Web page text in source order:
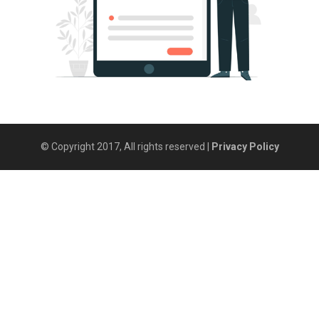
© Copyright 2017, All rights reserved | Privacy Policy